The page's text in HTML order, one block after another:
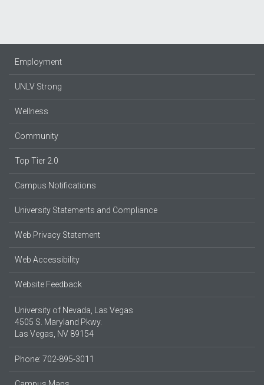
Employment
UNLV Strong
Wellness
Community
Top Tier 2.0
Campus Notifications
University Statements and Compliance
Web Privacy Statement
Web Accessibility
Website Feedback
University of Nevada, Las Vegas
4505 S. Maryland Pkwy.
Las Vegas, NV 89154
Phone: 702-895-3011